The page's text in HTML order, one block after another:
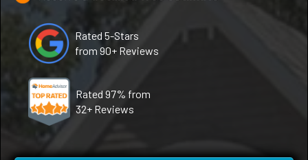
Rated 5-Stars
from 90+ Reviews
Rated 97% from
32+ Reviews